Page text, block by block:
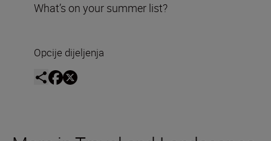
What’s on your summer list?
Opcije dijeljenja